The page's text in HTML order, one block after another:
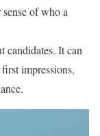
of who a
candidates. It can
impressions,